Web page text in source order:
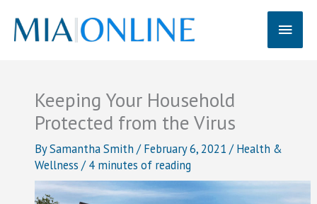
content
Main
Keeping Your Household
Protected from the Virus
BySamantha Smith /February 6, 2021 /Health &
Wellness /4 minutes of reading